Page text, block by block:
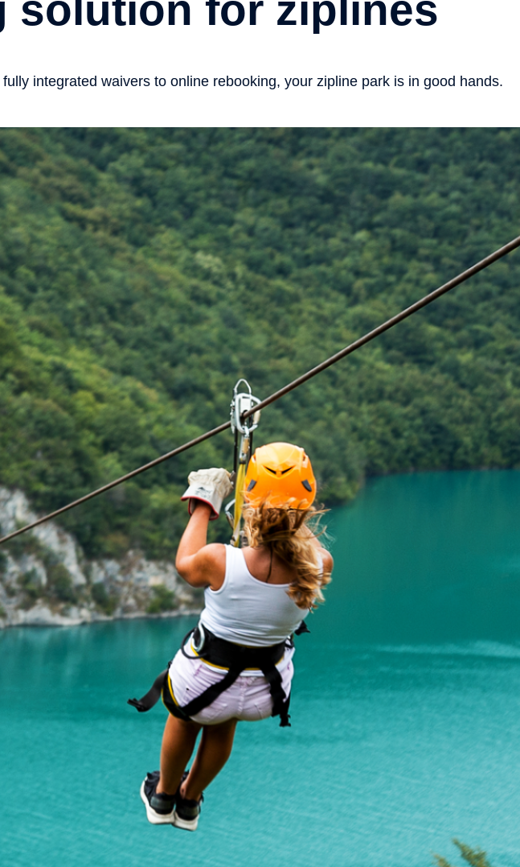
solution for ziplines
integrated waivers to online rebooking, your zipline park is in good hands.